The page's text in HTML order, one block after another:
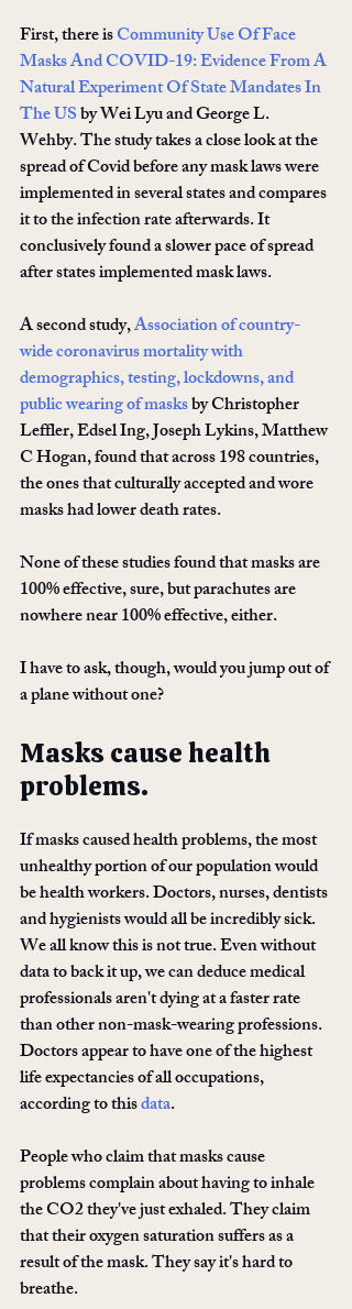
First, there is Community Use Of Face
Masks And COVID-19: Evidence From A
Natural Experiment Of State Mandates In
The US by Wei Lyu and George L.
Wehby. The study takes a close look at the
spread of Covid before any mask laws were
implemented in several states and compares
it to the infection rate afterwards. It
conclusively found a slower pace of spread
after states implemented mask laws.
A second study, Association of country-
wide coronavirus mortality with
demographics, testing, lockdowns, and
public wearing of masks by Christopher
Leffler, Edsel Ing, Joseph Lykins, Matthew
C Hogan, found that across 198 countries,
the ones that culturally accepted and wore
masks had lower death rates.
None of these studies found that masks are
100% effective, sure, but parachutes are
nowhere near 100% effective, either.
I have to ask, though, would you jump out of
a plane without one?
Masks cause health
problems.
If masks caused health problems, the most
unhealthy portion of our population would
be health workers. Doctors, nurses, dentists
and hygienists would all be incredibly sick.
We all know this is not true. Even without
data to back it up, we can deduce medical
professionals aren't dying at a faster rate
than other non-mask-wearing professions.
Doctors appear to have one of the highest
life expectancies of all occupations,
according to this data.
People who claim that masks cause
problems complain about having to inhale
the CO2 they've just exhaled. They claim
that their oxygen saturation suffers as a
result of the mask. They say it's hard to
breathe.